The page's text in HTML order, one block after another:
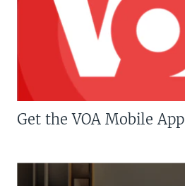
Get the VOA Mobile App